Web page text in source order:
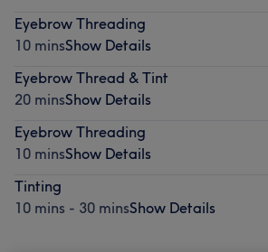
Eyebrow Threading
10 minsShow Details
Eyebrow Thread & Tint
20 minsShow Details
Eyebrow Threading
10 minsShow Details
Tinting
10 mins - 30 minsShow Details